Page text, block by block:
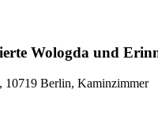
Wologda und
10719 Berlin, Kaminzimmer